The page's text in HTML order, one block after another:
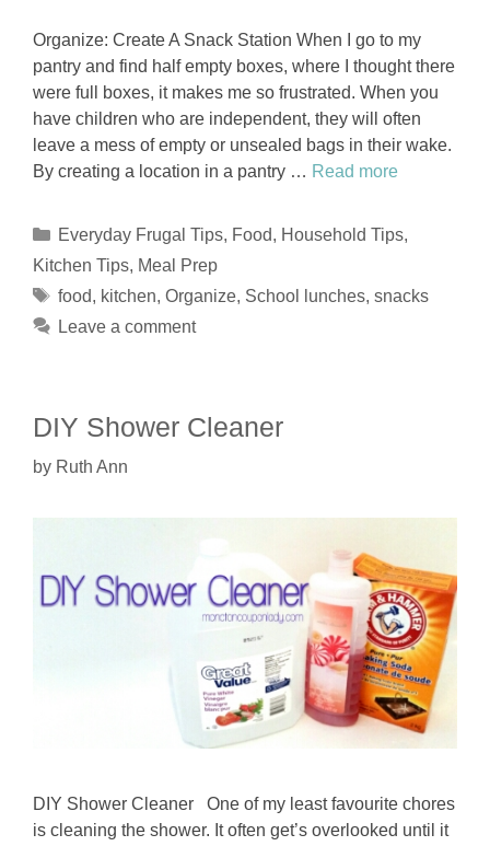
Organize: Create A Snack Station When I go to my
pantry and find half empty boxes, where I thought there
were full boxes, it makes me so frustrated. When you
have children who are independent, they will often
leave a mess of empty or unsealed bags in their wake.
By creating a location in a pantry … Read more
Categories
Everyday Frugal Tips, Food, Household Tips,
Kitchen Tips, Meal Prep
Tags
food, kitchen, Organize, School lunches, snacks
Leave a comment
DIY Shower Cleaner
by Ruth Ann
DIY Shower Cleaner One of my least favourite chores
is cleaning the shower. It often get’s overlooked until it